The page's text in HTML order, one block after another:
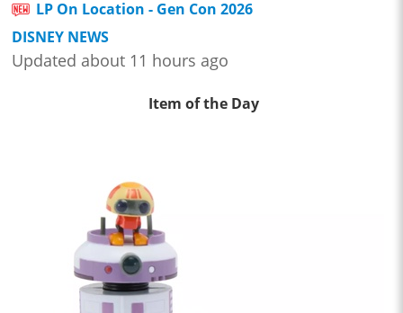
LP On Location - Gen Con 2026
DISNEY NEWS
Updated about 11 hours ago
Item of the Day